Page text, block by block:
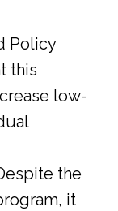
Policy
this
low-
the
it